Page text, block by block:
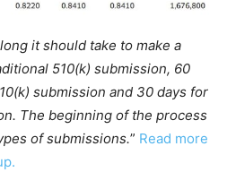
it should take to make a
510(k) submission, 60
submission and 30 days for
The beginning of the process
of submissions.” Read more